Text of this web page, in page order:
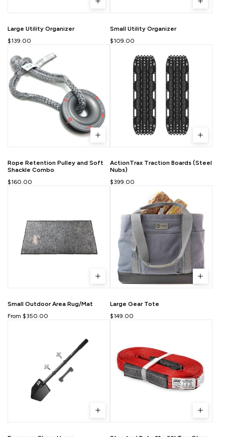
Large Utility Organizer
$139.00
Small Utility Organizer
$109.00
Rope Retention Pulley and Soft
Shackle Combo
$160.00
ActionTrax Traction Boards (Steel
Nubs)
$399.00
Small Outdoor Area Rug/Mat
From $350.00
Large Gear Tote
$149.00